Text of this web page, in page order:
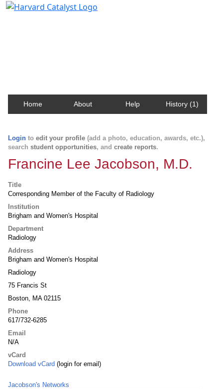
Home About Help History (1)
Login to edit your profile (add a photo, education, awards, etc.),
search student opportunities, and create reports.
Francine Lee Jacobson, M.D.
Title
Corresponding Member of the Faculty of Radiology
Institution
Brigham and Women's Hospital
Department
Radiology
Address
Brigham and Women's Hospital
Radiology
75 Francis St
Boston, MA 02115
Phone
617/732-6285
Email
N/A
vCard
Download vCard (login for email)
Jacobson's Networks